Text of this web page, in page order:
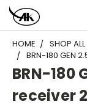
HOME
SHOP ALL
BRN-180 GEN
BRN-180
receiver